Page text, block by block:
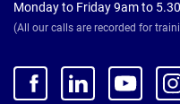
Monday to Friday 9am to
(All our calls are recorded for